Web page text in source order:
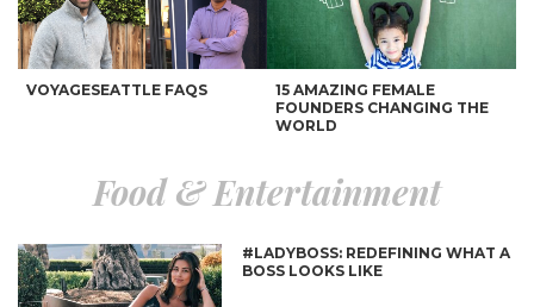
VOYAGESEATTLE FAQS
15 AMAZING FEMALE
FOUNDERS CHANGING THE
WORLD
Food & Entertainment
#LADYBOSS: REDEFINING WHAT A
BOSS LOOKS LIKE